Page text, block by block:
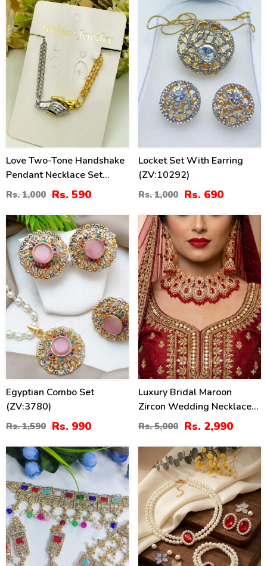
Love Two-Tone Handshake
Pendant Necklace Set
(ZV:141454)
Rs. 1,000 Rs. 590
Locket Set With Earring
(ZV:10292)
Rs. 1,000 Rs. 690
38%
Egyptian Combo Set
(ZV:3780)
Rs. 1,590 Rs. 990
40%
Luxury Bridal Maroon
Zircon Wedding Necklace
Jewelry Set , Earrings &
Maang Tikka (ZV:141133)
Rs. 5,000 Rs. 2,990
40 % %